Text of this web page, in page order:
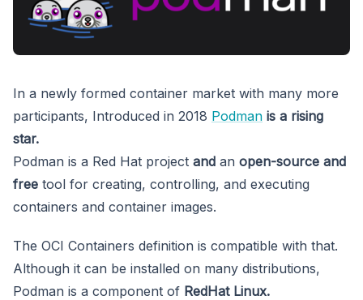
In a newly formed container market with many more
participants, Introduced in 2018 Podman is a rising
star.
Podman is a Red Hat project and an open-source and
free tool for creating, controlling, and executing
containers and container images.
The OCI Containers definition is compatible with that.
Although it can be installed on many distributions,
Podman is a component of RedHat Linux.